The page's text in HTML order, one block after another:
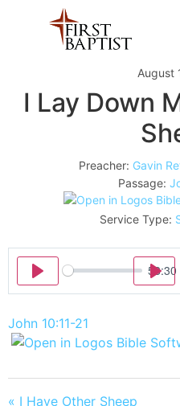
August
I Lay Down
Preacher: Gavin
Passage:
Service Type:
Play
58:30
Play
John 10:11-21
« I Have Other Sheep